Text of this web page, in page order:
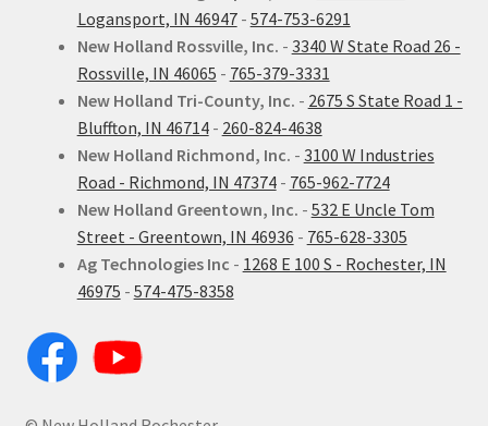
Logansport, IN 46947- 574-753-6291
New Holland Rossville, Inc. - 3340 W State Road 26 -
Rossville, IN 46065 - 765-379-3331
New Holland Tri-County, Inc. - 2675 S State Road 1 -
Bluffton, IN 46714- 260-824-4638
New Holland Richmond, Inc. - 3100 W Industries
Road - Richmond, IN 47374- 765-962-7724
New Holland Greentown, Inc. - 532 E Uncle Tom
Street - Greentown, IN 46936 - 765-628-3305
Ag Technologies Inc - 1268 E 100 S - Rochester, IN
46975 - 574-475-8358